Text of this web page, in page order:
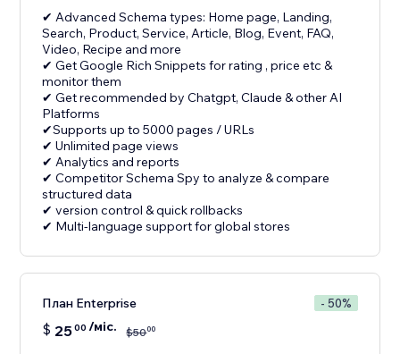
✔ Advanced Schema types: Home page, Landing,
Search, Product, Service, Article, Blog, Event, FAQ,
Video, Recipe and more
✔ Get Google Rich Snippets for rating , price etc &
monitor them
✔ Get recommended by Chatgpt, Claude & other AI
Platforms
✔Supports up to 5000 pages / URLs
✔ Unlimited page views
✔ Analytics and reports
✔ Competitor Schema Spy to analyze & compare
structured data
✔ version control & quick rollbacks
✔ Multi-language support for global stores
План Enterprise - 50%
$ 2500 /міс. $5000